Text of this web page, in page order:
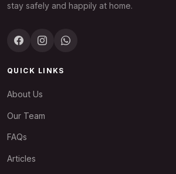
stay safely and happily at home.
QUICK LINKS
About Us
Our Team
FAQs
Articles